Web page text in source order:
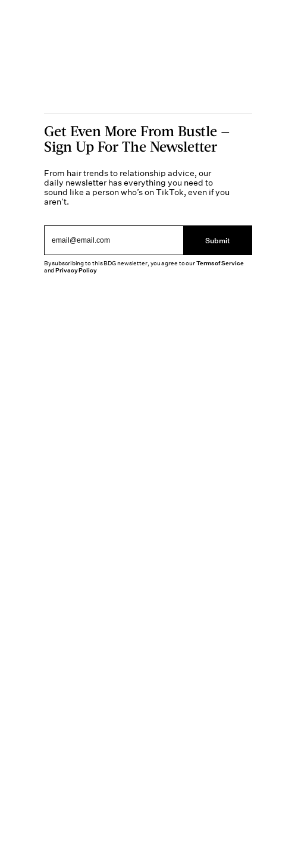
Get Even More From Bustle —
Sign Up For The Newsletter
From hair trends to relationship advice, our
daily newsletter has everything you need to
sound like a person who’s on TikTok, even if you
aren’t.
Submit
By subscribing to this BDG newsletter, you agree to ourTerms of Service
andPrivacy Policy